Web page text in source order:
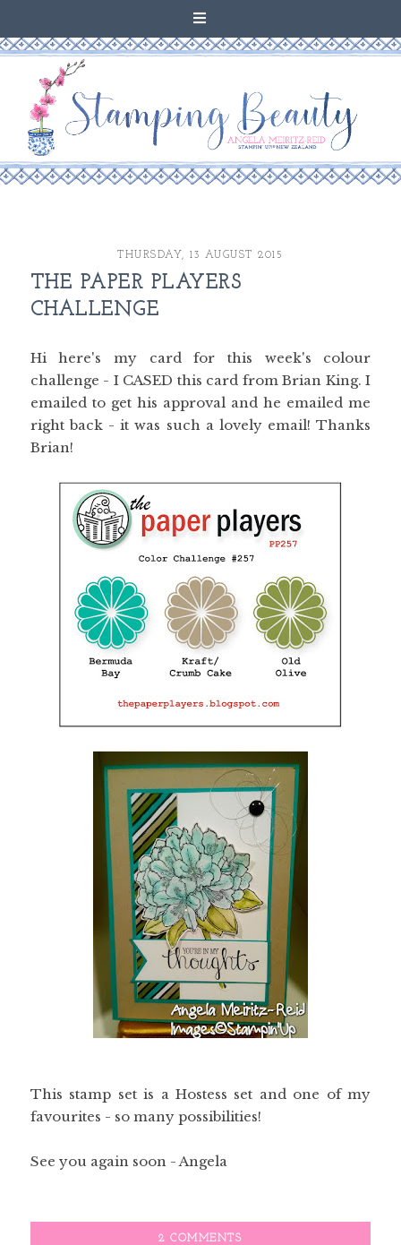
THURSDAY, 13 AUGUST 2015
THE PAPER PLAYERS
CHALLENGE
Hi here's my card for this week's colour
challenge - I CASED this card from Brian King. I
emailed to get his approval and he emailed me
right back - it was such a lovely email! Thanks
Brian!
This stamp set is a Hostess set and one of my
favourites - so many possibilities!
See you again soon - Angela
2 COMMENTS